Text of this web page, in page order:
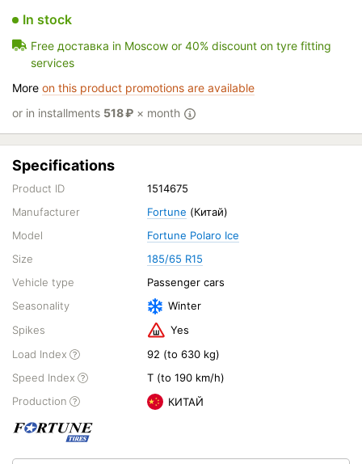
In stock
Free доставка in Moscow or 40% discount on tyre fitting
services
More on this product promotions are available
or in installments 518₽ × month
Specifications
Product ID
1514675
Manufacturer
Fortune (Китай)
Model
Fortune Polaro Ice
Size
185/65 R15
Vehicle type
Passenger cars
Seasonality
Winter
Spikes
Yes
Load Index
92 (to 630 kg)
Speed Index
T (to 190 km/h)
Production
КИТАЙ